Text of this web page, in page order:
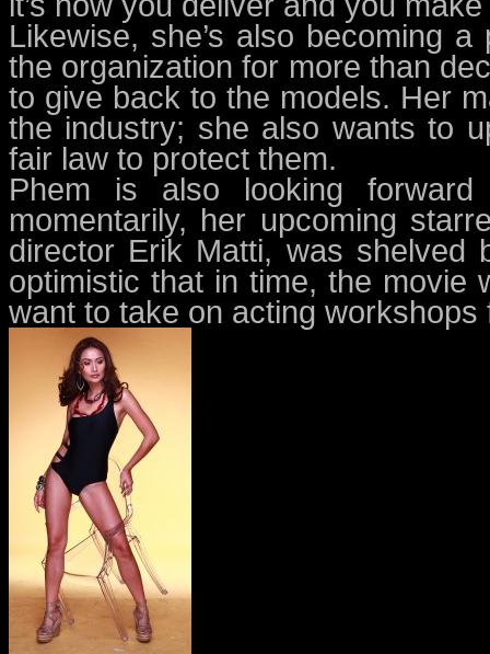
Likewise, she’s also becoming
the organization for more than
to give back to the models. Her
the industry; she also wants to
fair law to protect them.
Phem is also looking
momentarily, her upcoming
director Erik Matti, was shelved
optimistic that in time, the movie
want to take on acting